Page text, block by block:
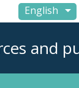
English 
and